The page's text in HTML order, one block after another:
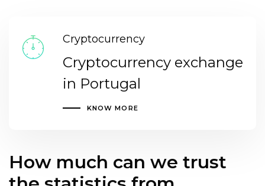
Cryptocurrency
Cryptocurrency exchange
in Portugal
KNOW MORE
How much can we trust